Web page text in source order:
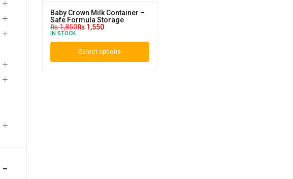
Baby Crown Milk Container –
Safe Formula Storage
₨1,850₨ 1,550
IN STOCK
Select options